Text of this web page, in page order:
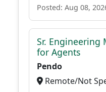
Posted: Aug 08,
Sr. Engineering
for Agents
Pendo
Remote/Not